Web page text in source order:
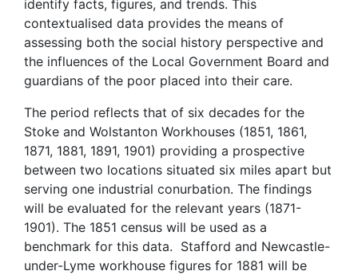
identify facts, figures, and trends. This
contextualised data provides the means of
assessing both the social history perspective and
the influences of the Local Government Board and
guardians of the poor placed into their care.
The period reflects that of six decades for the
Stoke and Wolstanton Workhouses (1851, 1861,
1871, 1881, 1891, 1901) providing a prospective
between two locations situated six miles apart but
serving one industrial conurbation. The findings
will be evaluated for the relevant years (1871-
1901). The 1851 census will be used as a
benchmark for this data. Stafford and Newcastle-
under-Lyme workhouse figures for 1881 will be